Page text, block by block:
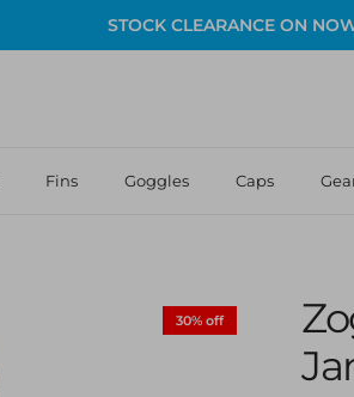
STOCK CLEARANCE ON
Fins Goggles Caps
30% off